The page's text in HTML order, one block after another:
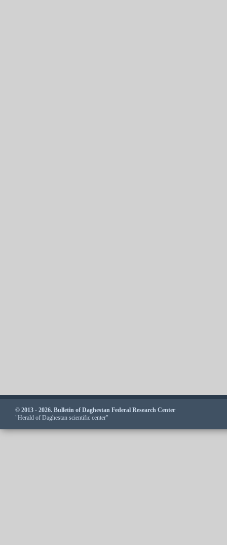
© 2013 - 2026. Bulletin of Daghestan Federal Research Center
"Herald of Daghestan scientific center"